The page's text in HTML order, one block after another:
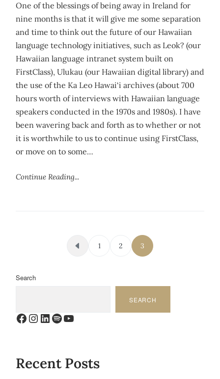
One of the blessings of being away in Ireland for
nine months is that it will give me some separation
and time to think out the future of our Hawaiian
language technology initiatives, such as Leok? (our
Hawaiian language intranet system built on
FirstClass), Ulukau (our Hawaiian digital library) and
the use of the Ka Leo Hawai‘i archives (about 700
hours worth of interviews with Hawaiian language
speakers conducted in the 1970s and 1980s). I have
been wavering back and forth as to whether or not
it is worthwhile to us to continue using FirstClass,
or move on to some…
Continue Reading...
Posts pagination
1 2 3
Search
SEARCH
Facebook
Instagram
LinkedIn
Spotify
YouTube
Recent Posts